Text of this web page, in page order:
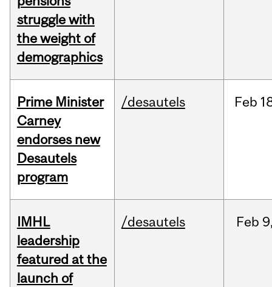
struggle with
the weight of
demographics
Prime Minister
Carney
endorses new
Desautels
program
/desautels Feb
IMHL
leadership
featured at the
launch of
/desautels Feb